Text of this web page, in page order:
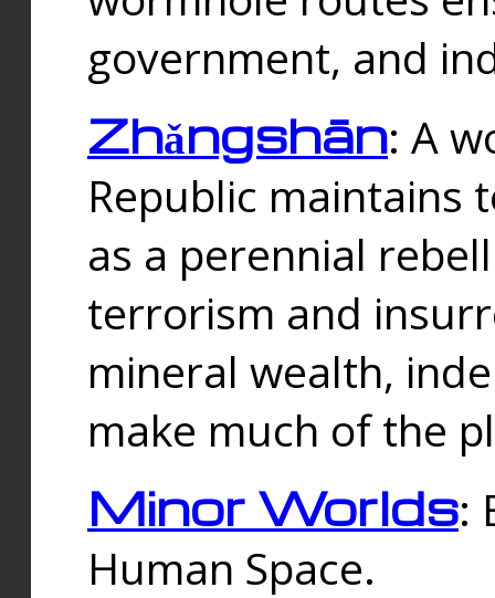
government, and
Zhǎngshān: A
Republic maintains
as a perennial
terrorism and
mineral wealth,
make much of the
Minor Worlds:
Human Space.